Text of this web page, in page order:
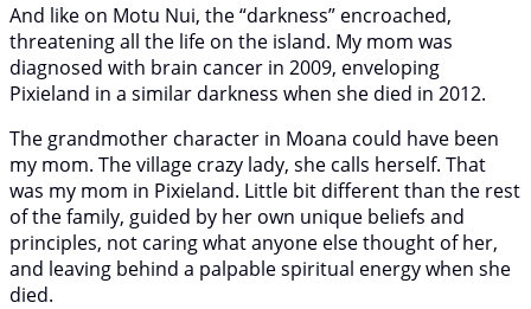
And like on Motu Nui, the “darkness” encroached,
threatening all the life on the island. My mom was
diagnosed with brain cancer in 2009, enveloping
Pixieland in a similar darkness when she died in 2012.
The grandmother character in Moana could have been
my mom. The village crazy lady, she calls herself. That
was my mom in Pixieland. Little bit different than the rest
of the family, guided by her own unique beliefs and
principles, not caring what anyone else thought of her,
and leaving behind a palpable spiritual energy when she
died.